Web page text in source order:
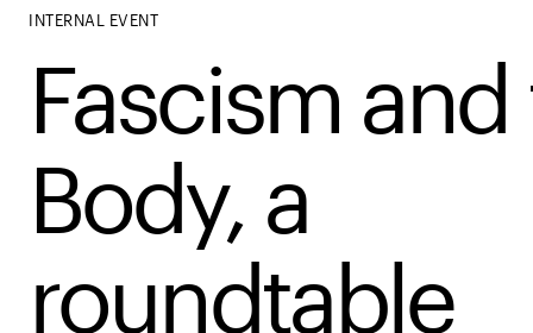
INTERNAL EVENT
Fascism
Body, a
roundtable